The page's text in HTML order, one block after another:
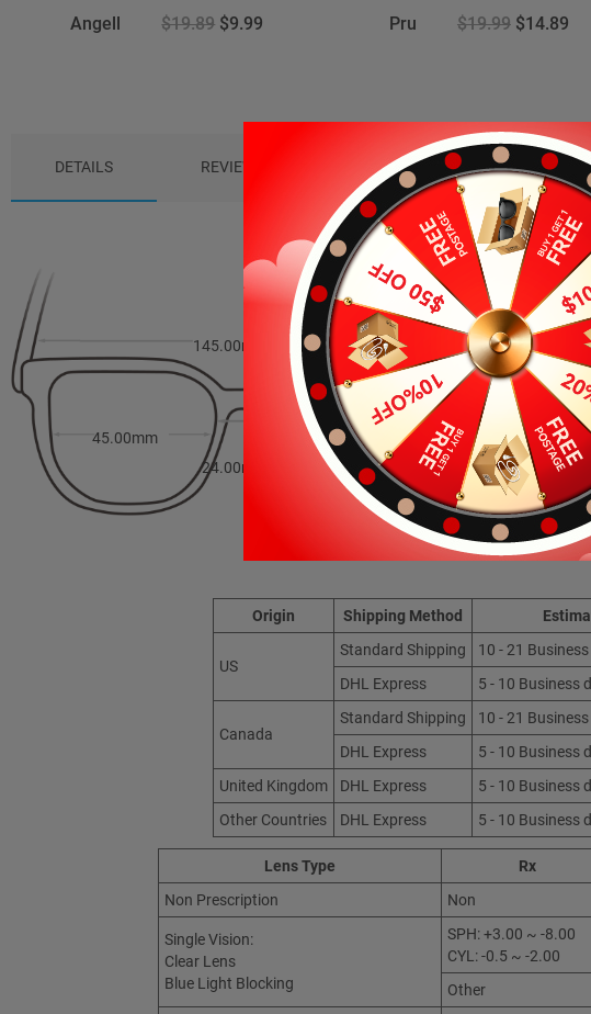
Angell $19.89 $9.99 Pru $19.99 $14.89
DETAILS REVIEWS (7) PACKAGE
24.00mm
145.00mm
45.00mm 41.00mm
Origin Shipping Method
US
Standard Shipping
10 - 21
DHL Express
5 - 10 Business
Canada
Standard Shipping
10 - 21
DHL Express
5 - 10 Business
United Kingdom
DHL Express
5 - 10 Business
Other Countries
DHL Express 5 - 10 Business
Lens Type Rx
Non Prescription
Non
Single Vision:
Clear Lens
Blue Light Blocking
SPH: +3.00 ~ -8.00
CYL: -0.5 ~ -2.00
Other